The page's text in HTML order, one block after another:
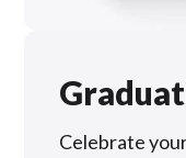
Celebrate